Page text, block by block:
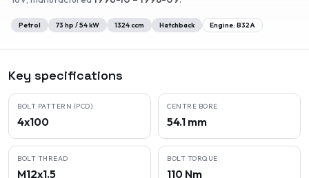
Petrol 73 hp /54kW 1324ccm Hatchback Engine: B32A
Key specifications
BOLT PATTERN (PCD)
4x100
CENTRE BORE
54.1 mm
BOLT THREAD
M12x1.5
BOLT TORQUE
110 Nm